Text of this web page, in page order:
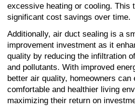
excessive heating or cooling. This
significant cost savings over time.
Additionally, air duct sealing is a
improvement investment as it
quality by reducing the infiltration
and pollutants. With improved
better air quality, homeowners can
comfortable and healthier living
maximizing their return on